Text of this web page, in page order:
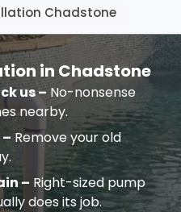
Chadstone
in Chadstone
us – No-nonsense
nearby.
Remove your old
– Right-sized pump
does its job.